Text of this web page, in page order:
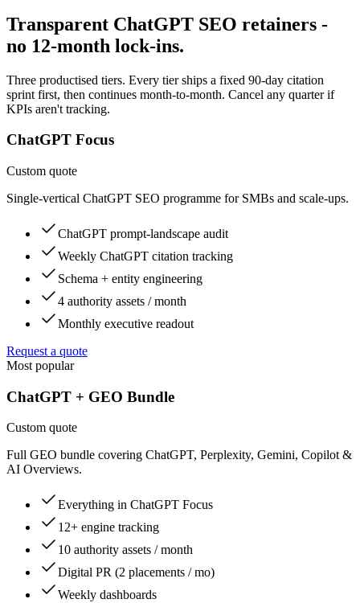
Transparent ChatGPT SEO retainers -
no 12-month lock-ins.
Three productised tiers. Every tier ships a fixed 90-day citation
sprint first, then continues month-to-month. Cancel any quarter if
KPIs aren't tracking.
ChatGPT Focus
Custom quote
Single-vertical ChatGPT SEO programme for SMBs and scale-ups.
ChatGPT prompt-landscape audit
Weekly ChatGPT citation tracking
Schema + entity engineering
4 authority assets / month
Monthly executive readout
Request a quote
Most popular
ChatGPT + GEO Bundle
Custom quote
Full GEO bundle covering ChatGPT, Perplexity, Gemini, Copilot &
AI Overviews.
Everything in ChatGPT Focus
12+ engine tracking
10 authority assets / month
Digital PR (2 placements / mo)
Weekly dashboards